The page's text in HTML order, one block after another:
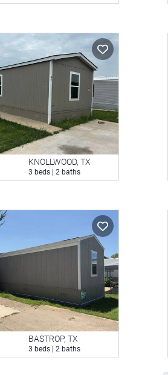
KNOLLWOOD, TX
3 beds | 2 baths
BASTROP, TX
3 beds | 2 baths